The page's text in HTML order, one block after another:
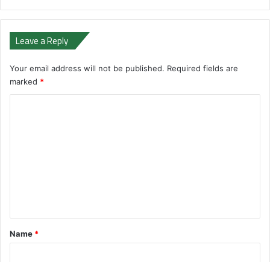
Leave a Reply
Your email address will not be published. Required fields are
marked *
*
Name *